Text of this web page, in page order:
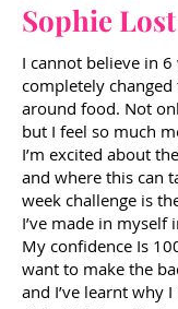
Sophie
I cannot believe in
completely
around food. Not
but I feel so much
I’m excited about
and where this can
week challenge is
I’ve made in myself
My confidence Is
want to make the
and I’ve learnt why